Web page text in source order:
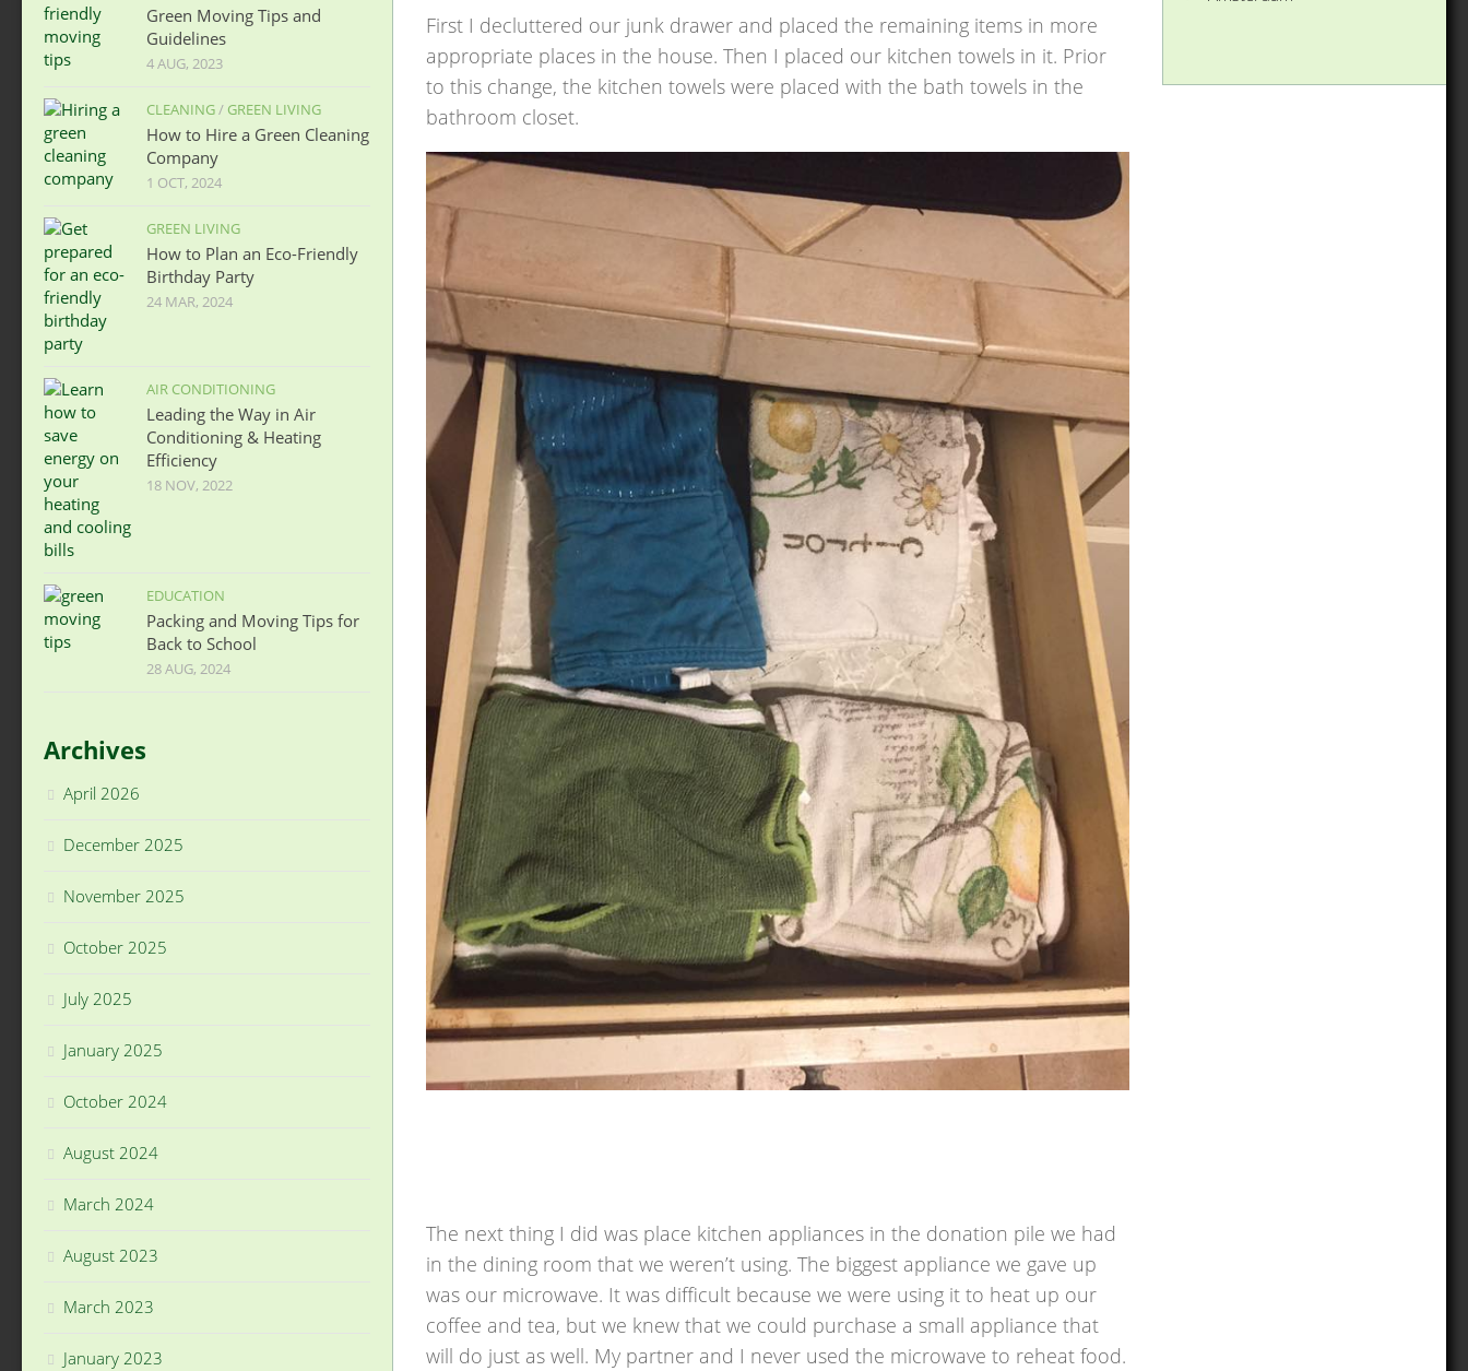
First I decluttered our junk drawer and placed the remaining items in more
appropriate places in the house. Then I placed our kitchen towels in it. Prior
to this change, the kitchen towels were placed with the bath towels in the
bathroom closet.
The next thing I did was place kitchen appliances in the donation pile we had
in the dining room that we weren’t using. The biggest appliance we gave up
was our microwave. It was difficult because we were using it to heat up our
coffee and tea, but we knew that we could purchase a small appliance that
will do just as well. My partner and I never used the microwave to reheat food.
Green Moving Tips and
Guidelines
4 AUG, 2023
CLEANING/ GREEN LIVING
How to Hire a Green Cleaning
Company
1 OCT, 2024
GREEN LIVING
How to Plan an Eco-Friendly
Birthday Party
24 MAR, 2024
AIR CONDITIONING
Leading the Way in Air
Conditioning & Heating
Efficiency
18 NOV, 2022
EDUCATION
Packing and Moving Tips for
Back to School
28 AUG, 2024
Archives
April 2026
December 2025
November 2025
October 2025
July 2025
January 2025
October 2024
August 2024
March 2024
August 2023
March 2023
January 2023